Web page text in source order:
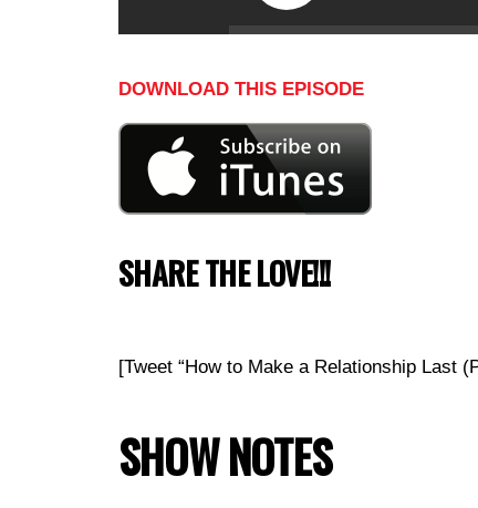
DOWNLOAD THIS EPISODE
SHARE THE LOVE!!!
[Tweet “How to Make a Relationship Last
SHOW NOTES